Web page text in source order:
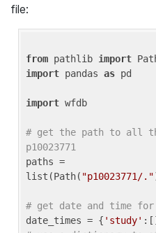
file:
from pathlib import
import pandas as pd
import wfdb
# get the path to all
p10023771
paths =
list(Path( "p10023771/."
# get date and time for
date_times = { 'study'